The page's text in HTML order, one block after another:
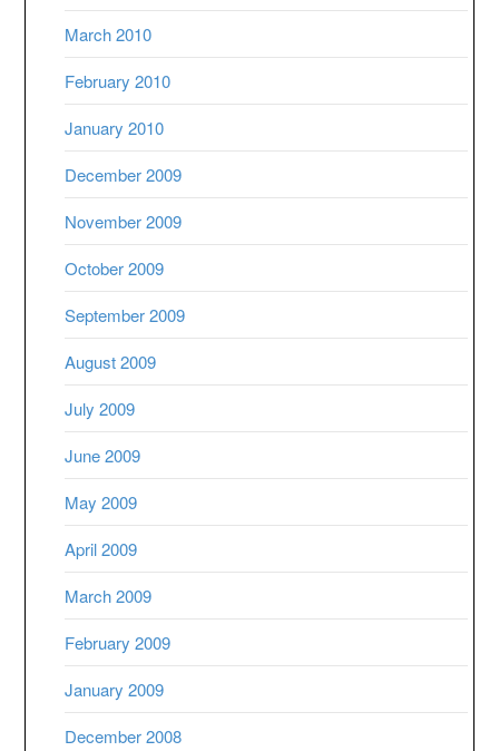
March 2010
February 2010
January 2010
December 2009
November 2009
October 2009
September 2009
August 2009
July 2009
June 2009
May 2009
April 2009
March 2009
February 2009
January 2009
December 2008